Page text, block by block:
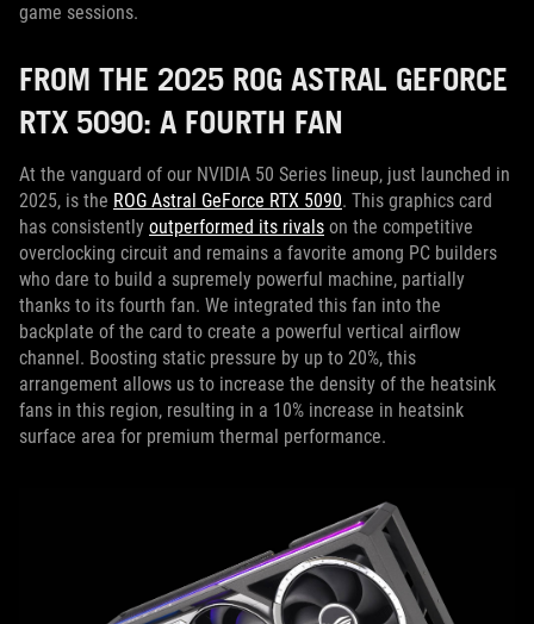
game sessions.
FROM THE 2025 ROG ASTRAL GEFORCE
RTX 5090: A FOURTH FAN
At the vanguard of our NVIDIA 50 Series lineup, just launched in
2025, is the ROG Astral GeForce RTX 5090. This graphics card
has consistently outperformed its rivals on the competitive
overclocking circuit and remains a favorite among PC builders
who dare to build a supremely powerful machine, partially
thanks to its fourth fan. We integrated this fan into the
backplate of the card to create a powerful vertical airflow
channel. Boosting static pressure by up to 20%, this
arrangement allows us to increase the density of the heatsink
fans in this region, resulting in a 10% increase in heatsink
surface area for premium thermal performance.